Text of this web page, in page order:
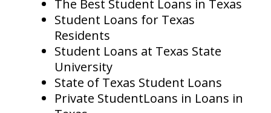
The Best Student Loans in Texas
Student Loans for Texas
Residents
Student Loans at Texas State
University
State of Texas Student Loans
Private StudentLoans in Loans in